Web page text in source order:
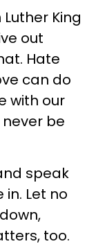
King
out
Hate
can do
with our
be
speak
Let no
too.